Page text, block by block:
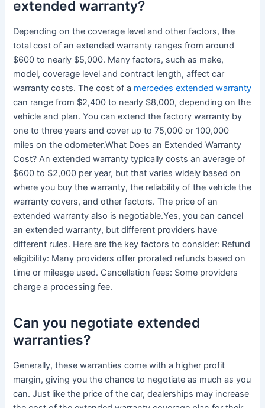
extended warranty?
Depending on the coverage level and other factors, the
total cost of an extended warranty ranges from around
$600 to nearly $5,000. Many factors, such as make,
model, coverage level and contract length, affect car
warranty costs. The cost of a mercedes extended warranty
can range from $2,400 to nearly $8,000, depending on the
vehicle and plan. You can extend the factory warranty by
one to three years and cover up to 75,000 or 100,000
miles on the odometer.What Does an Extended Warranty
Cost? An extended warranty typically costs an average of
$600 to $2,000 per year, but that varies widely based on
where you buy the warranty, the reliability of the vehicle the
warranty covers, and other factors. The price of an
extended warranty also is negotiable.Yes, you can cancel
an extended warranty, but different providers have
different rules. Here are the key factors to consider: Refund
eligibility: Many providers offer prorated refunds based on
time or mileage used. Cancellation fees: Some providers
charge a processing fee.
Can you negotiate extended
warranties?
Generally, these warranties come with a higher profit
margin, giving you the chance to negotiate as much as you
can. Just like the price of the car, dealerships may increase